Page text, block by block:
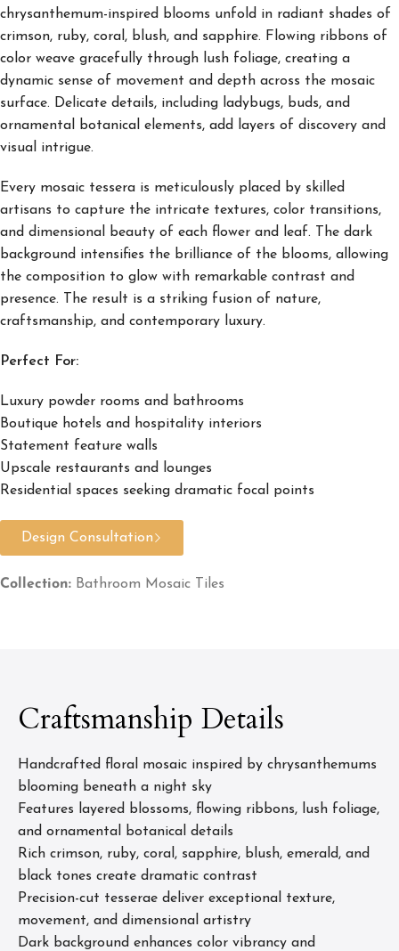
chrysanthemum-inspired blooms unfold in radiant shades of
crimson, ruby, coral, blush, and sapphire. Flowing ribbons of
color weave gracefully through lush foliage, creating a
dynamic sense of movement and depth across the mosaic
surface. Delicate details, including ladybugs, buds, and
ornamental botanical elements, add layers of discovery and
visual intrigue.
Every mosaic tessera is meticulously placed by skilled
artisans to capture the intricate textures, color transitions,
and dimensional beauty of each flower and leaf. The dark
background intensifies the brilliance of the blooms, allowing
the composition to glow with remarkable contrast and
presence. The result is a striking fusion of nature,
craftsmanship, and contemporary luxury.
Perfect For:
Luxury powder rooms and bathrooms
Boutique hotels and hospitality interiors
Statement feature walls
Upscale restaurants and lounges
Residential spaces seeking dramatic focal points
Design Consultation
Collection: Bathroom Mosaic Tiles
Craftsmanship Details
Handcrafted floral mosaic inspired by chrysanthemums
blooming beneath a night sky
Features layered blossoms, flowing ribbons, lush foliage,
and ornamental botanical details
Rich crimson, ruby, coral, sapphire, blush, emerald, and
black tones create dramatic contrast
Precision-cut tesserae deliver exceptional texture,
movement, and dimensional artistry
Dark background enhances color vibrancy and